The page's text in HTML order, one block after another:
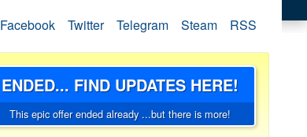
Facebook Twitter Telegram Steam RSS
ENDED... FIND UPDATES HERE!
This epic offer ended already ...but there is more!